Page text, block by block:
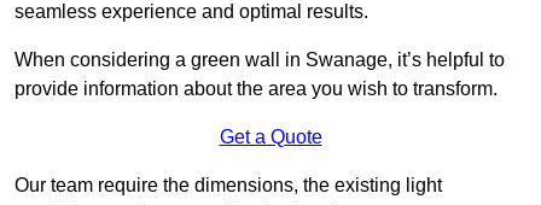
seamless experience and optimal results.
When considering a green wall in Swanage, it’s helpful to
provide information about the area you wish to transform.
Get a Quote
Our team require the dimensions, the existing light